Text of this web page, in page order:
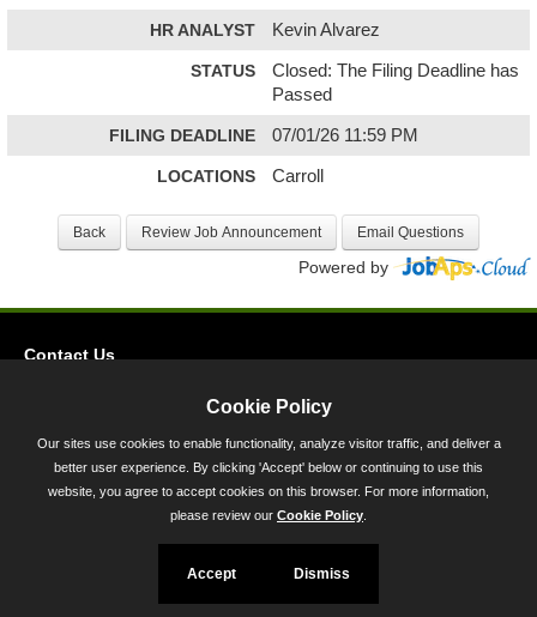
HR ANALYST Kevin Alvarez
STATUS
Closed: The Filing Deadline has
Passed
FILING DEADLINE 07/01/26 11:59 PM
LOCATIONS Carroll
Powered by
Contact Us
45 Calvert Street, Annapolis, MD 21401
300-301 West Preston Street, Baltimore, MD 21201
Toll Free (800) 705-3493
Cookie Policy
Our sites use cookies to enable functionality, analyze visitor traffic, and deliver a
better user experience. By clicking 'Accept' below or continuing to use this
website, you agree to accept cookies on this browser. For more information,
please review our Cookie Policy
Accept Dismiss